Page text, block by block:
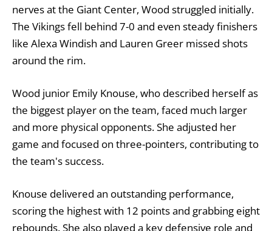
nerves at the Giant Center, Wood struggled initially.
The Vikings fell behind 7-0 and even steady finishers
like Alexa Windish and Lauren Greer missed shots
around the rim.
Wood junior Emily Knouse, who described herself as
the biggest player on the team, faced much larger
and more physical opponents. She adjusted her
game and focused on three-pointers, contributing to
the team's success.
Knouse delivered an outstanding performance,
scoring the highest with 12 points and grabbing eight
rebounds. She also played a key defensive role and